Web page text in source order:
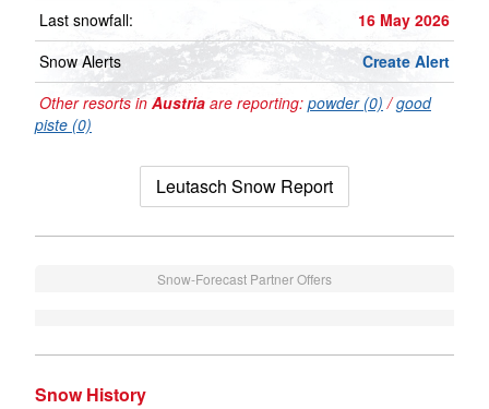
Last snowfall:
16 May 2026
Snow Alerts
Create Alert
Other resorts in Austria are reporting: powder (0) /good
piste (0)
Leutasch Snow Report
Snow-Forecast Partner Offers
Snow History